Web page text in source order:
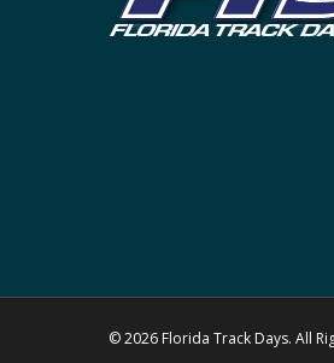
© 2026 Florida Track Days. All